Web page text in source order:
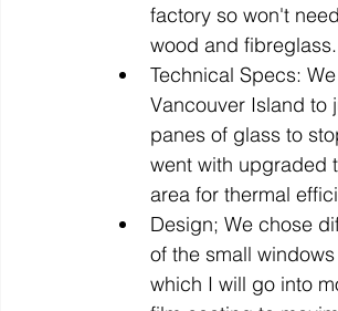
factory so won't
wood and fibreglass.
Technical Specs:
Vancouver Island to
panes of glass to
went with upgraded
area for thermal
Design; We chose
of the small
which I will go into